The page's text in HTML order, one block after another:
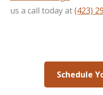
us a call today at(423)
Schedule